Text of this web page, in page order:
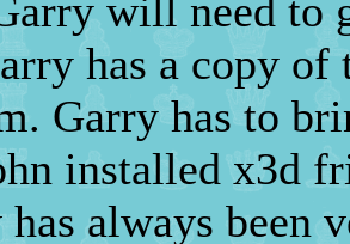
will need to
has a copy of
Garry has to
installed x3d
has always